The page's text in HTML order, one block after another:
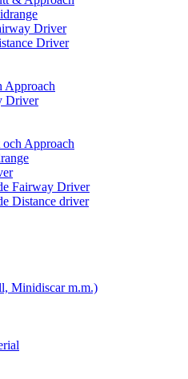
Driver
Driver
Approach
Driver
och Approach
Fairway Driver
Distance driver
Minidiscar m.m.)